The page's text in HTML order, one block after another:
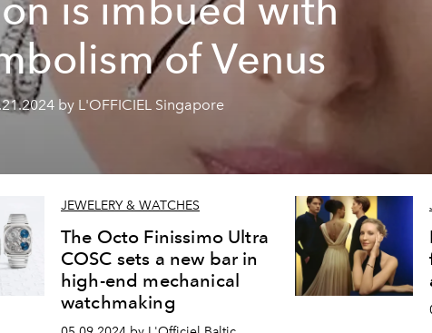
is imbued with
of Venus
by L'OFFICIEL Singapore
JEWELERY & WATCHES
The Octo Finissimo Ultra
COSC sets a new bar in
high-end mechanical
watchmaking